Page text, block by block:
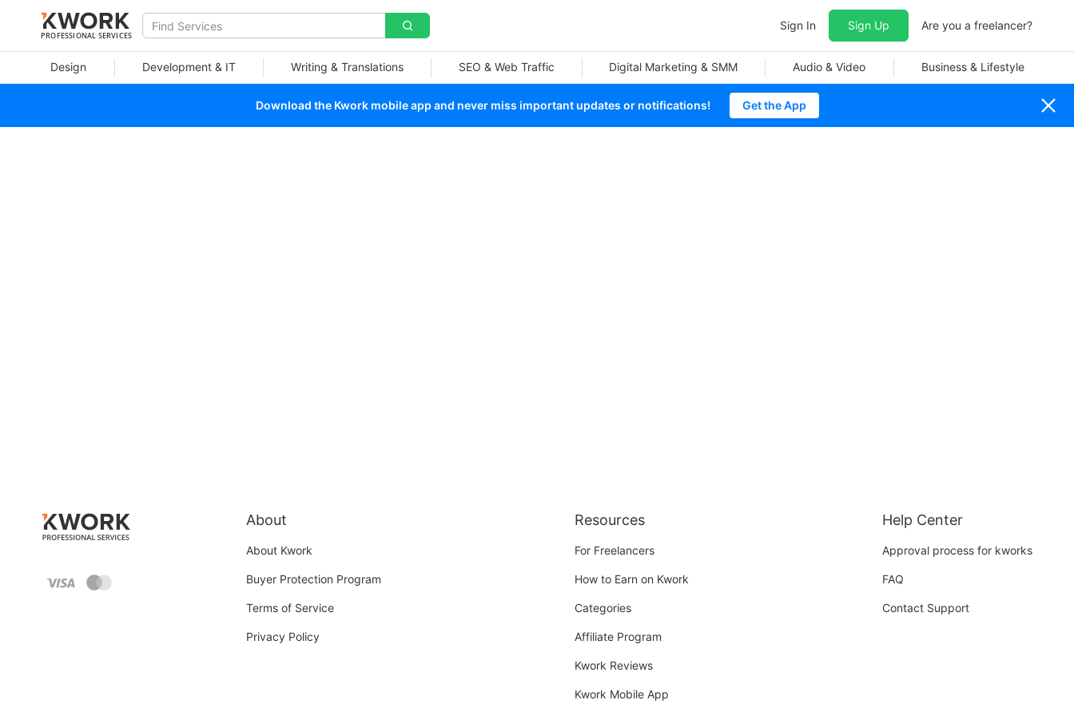
PROFESSIONAL SERVICES
Sign In Sign Up Are you a freelancer?
Design Development & IT Writing & Translations SEO & Web Traffic Digital Marketing & SMM Audio & Video Business & Lifestyle
Download the Kwork mobile app and never miss important updates or notifications! Get the App
About
About Kwork
Buyer Protection Program
Terms of Service
Privacy Policy
Resources
For Freelancers
How to Earn on Kwork
Categories
Affiliate Program
Kwork Reviews
Kwork Mobile App
Help Center
Approval process for kworks
FAQ
Contact Support